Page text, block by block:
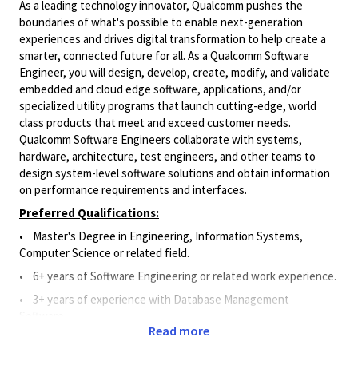
As a leading technology innovator, Qualcomm pushes the
boundaries of what's possible to enable next-generation
experiences and drives digital transformation to help create a
smarter, connected future for all. As a Qualcomm Software
Engineer, you will design, develop, create, modify, and validate
embedded and cloud edge software, applications, and/or
specialized utility programs that launch cutting-edge, world
class products that meet and exceed customer needs.
Qualcomm Software Engineers collaborate with systems,
hardware, architecture, test engineers, and other teams to
design system-level software solutions and obtain information
on performance requirements and interfaces.
Preferred Qualifications:
• Master's Degree in Engineering, Information Systems,
Computer Science or related field.
• 6+ years of Software Engineering or related work experience.
• 3+ years of experience with Database Management
with API.
Read more